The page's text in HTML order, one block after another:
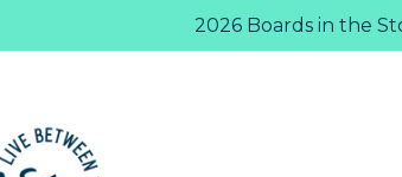
2026 Boards in the